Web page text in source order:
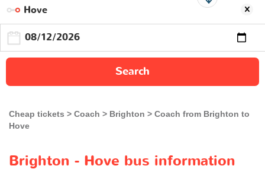
Search
Cheap tickets Coach Brighton
Coach from Brighton to
Hove
Brighton - Hove bus information